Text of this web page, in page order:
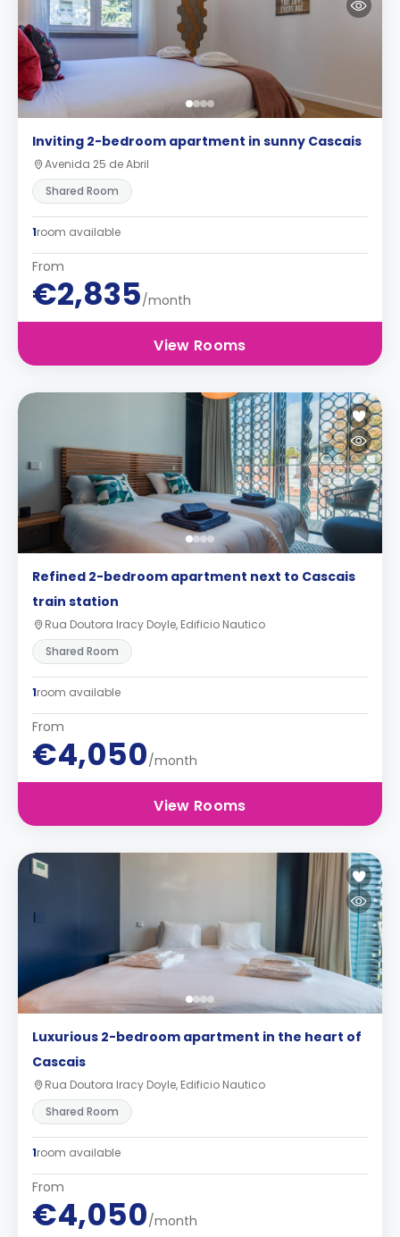
Inviting 2-bedroom apartment in sunny Cascais
Avenida 25 de Abril
Shared Room
1room available
From
€2,835/month
View Rooms
Refined 2-bedroom apartment next to Cascais
train station
Rua Doutora Iracy Doyle, Edificio Nautico
Shared Room
1room available
From
€4,050/month
View Rooms
Luxurious 2-bedroom apartment in the heart of
Cascais
Rua Doutora Iracy Doyle, Edificio Nautico
Shared Room
1room available
From
€4,050/month